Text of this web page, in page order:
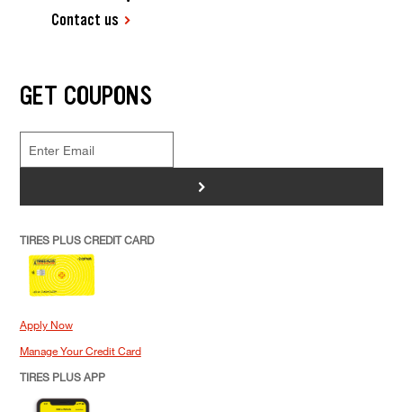
Contact us
GET COUPONS
>
TIRES PLUS CREDIT CARD
Apply Now
Manage Your Credit Card
TIRES PLUS APP